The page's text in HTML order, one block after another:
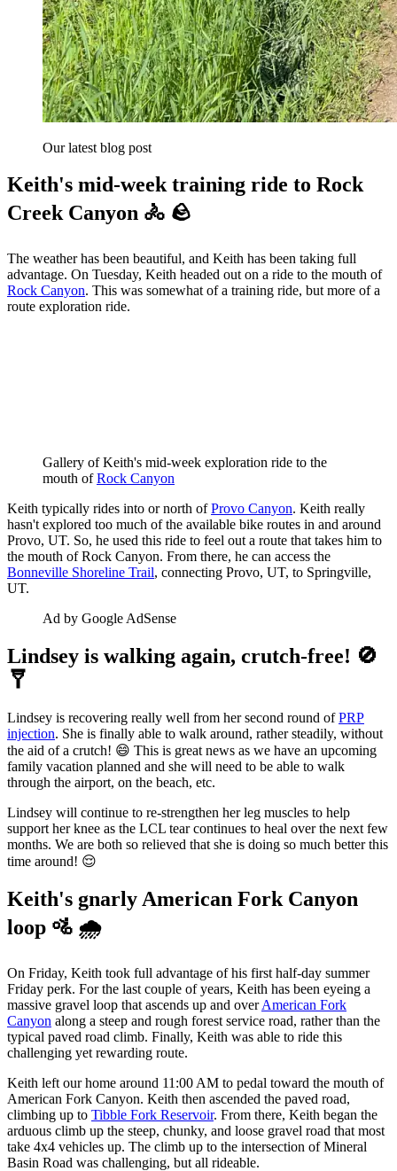
Our latest blog post
Keith's mid-week training ride to Rock
Creek Canyon 🚴 🪨
The weather has been beautiful, and Keith has been taking full
advantage. On Tuesday, Keith headed out on a ride to the mouth of
Rock Canyon. This was somewhat of a training ride, but more of a
route exploration ride.
Gallery of Keith's mid-week exploration ride to the
mouth of Rock Canyon
Keith typically rides into or north ofProvo Canyon. Keith really
hasn't explored too much of the available bike routes in and around
Provo, UT. So, he used this ride to feel out a route that takes him to
the mouth of Rock Canyon. From there, he can access the
Bonneville Shoreline Trail, connecting Provo, UT, to Springville,
UT.
Ad by Google AdSense
Lindsey is walking again, crutch-free! 🚫
🩼
Lindsey is recovering really well from her second round ofPRP
injection. She is finally able to walk around, rather steadily, without
the aid of a crutch! 😄 This is great news as we have an upcoming
family vacation planned and she will need to be able to walk
through the airport, on the beach, etc.
Lindsey will continue to re-strengthen her leg muscles to help
support her knee as the LCL tear continues to heal over the next few
months. We are both so relieved that she is doing so much better this
time around! 😌
Keith's gnarly American Fork Canyon
loop 🚵 🌧️
On Friday, Keith took full advantage of his first half-day summer
Friday perk. For the last couple of years, Keith has been eyeing a
massive gravel loop that ascends up and overAmerican Fork
Canyon along a steep and rough forest service road, rather than the
typical paved road climb. Finally, Keith was able to ride this
challenging yet rewarding route.
Keith left our home around 11:00 AM to pedal toward the mouth of
American Fork Canyon. Keith then ascended the paved road,
climbing up to Tibble Fork Reservoir. From there, Keith began the
arduous climb up the steep, chunky, and loose gravel road that most
take 4x4 vehicles up. The climb up to the intersection of Mineral
Basin Road was challenging, but all rideable.